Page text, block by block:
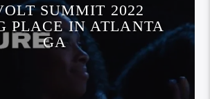
SUMMIT 2022
PLACE IN ATLANTA
GA